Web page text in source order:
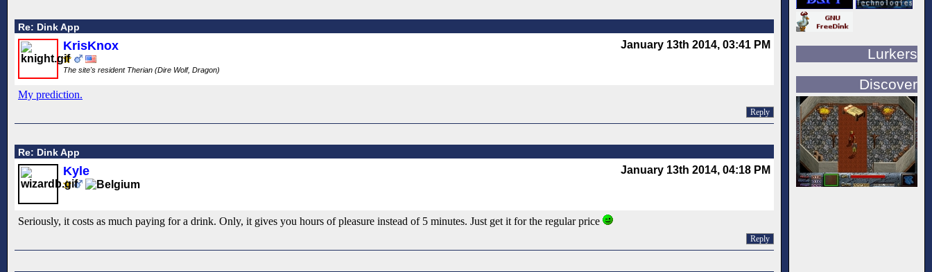
Re: Dink App
January 13th 2014, 03:41 PM
KrisKnox
The site's resident Therian (Dire Wolf, Dragon)
My prediction.
Reply
Re: Dink App
January 13th 2014, 04:18 PM
Kyle
Seriously, it costs as much paying for a drink. Only, it gives you hours of pleasure instead of 5 minutes. Just get it for the regular price
Reply
Lurkers
Discover